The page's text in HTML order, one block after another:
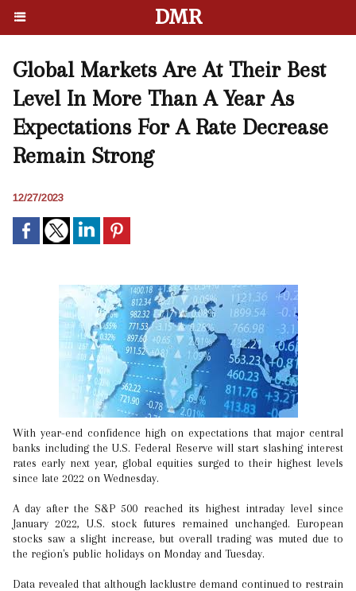
DMR
Global Markets Are At Their Best
Level In More Than A Year As
Expectations For A Rate Decrease
Remain Strong
12/27/2023
With year-end confidence high on expectations that major central
banks including the U.S. Federal Reserve will start slashing interest
rates early next year, global equities surged to their highest levels
since late 2022 on Wednesday.
A day after the S&P 500 reached its highest intraday level since
January 2022, U.S. stock futures remained unchanged. European
stocks saw a slight increase, but overall trading was muted due to
the region's public holidays on Monday and Tuesday.
Data revealed that although lacklustre demand continued to restrain